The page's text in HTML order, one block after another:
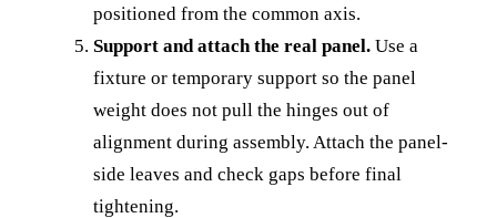
positioned from the common axis.
Support and attach the real panel. Use a
fixture or temporary support so the panel
weight does not pull the hinges out of
alignment during assembly. Attach the panel-
side leaves and check gaps before final
tightening.